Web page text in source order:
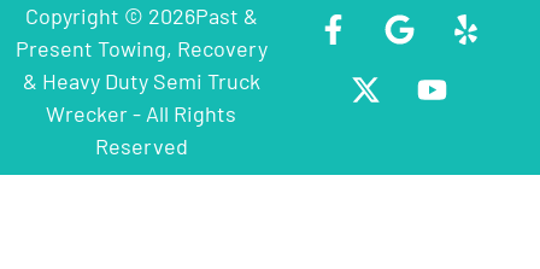
Copyright © 2026Past &
Present Towing, Recovery
& Heavy Duty Semi Truck
Wrecker - All Rights
Reserved